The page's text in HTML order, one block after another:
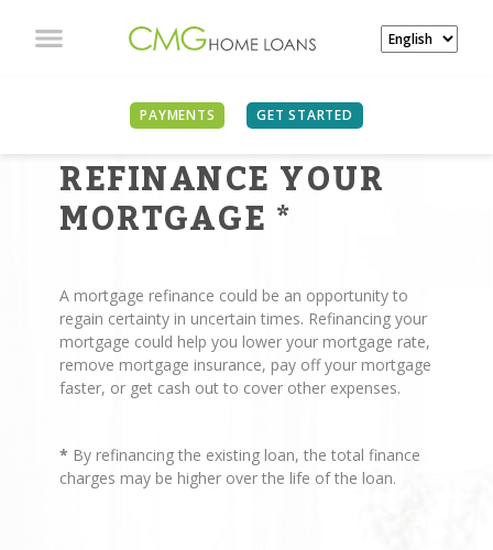
PAYMENTS GET STARTED
REASONS TO
REFINANCE YOUR
MORTGAGE *
A mortgage refinance could be an opportunity to
regain certainty in uncertain times. Refinancing your
mortgage could help you lower your mortgage rate,
remove mortgage insurance, pay off your mortgage
faster, or get cash out to cover other expenses.
* By refinancing the existing loan, the total finance
charges may be higher over the life of the loan.